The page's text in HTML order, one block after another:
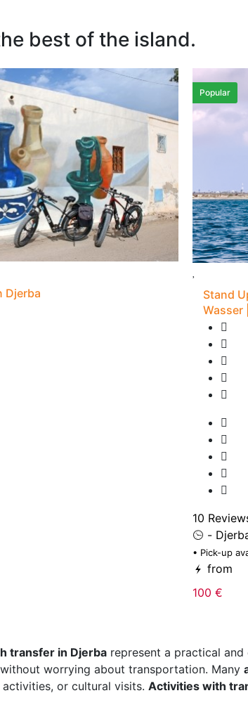
best of the island.
Djerba
Popular
Stand
Wasser
10
-
• Pick-up
from
100 €
transfer in Djerba represent a practical
worrying about transportation. Many
or cultural visits. Activities with